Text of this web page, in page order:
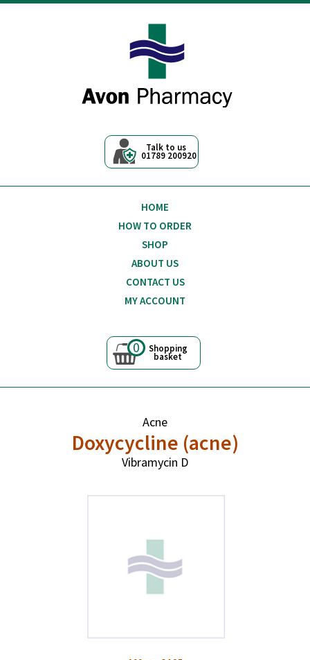
Avon Pharmacy
Talk to us
01789 200920
Shopping
basket
0
HOME
HOW TO ORDER
SHOP
ABOUT US
CONTACT US
MY ACCOUNT
Acne
Doxycycline (acne)